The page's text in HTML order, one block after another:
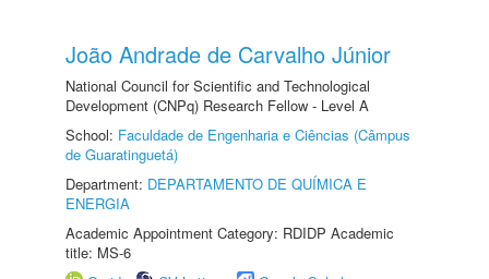
João Andrade de Carvalho Júnior
National Council for Scientific and Technological
Development (CNPq) Research Fellow - Level A
School: Faculdade de Engenharia e Ciências (Câmpus
de Guaratinguetá)
Department: DEPARTAMENTO DE QUÍMICA E
ENERGIA
Academic Appointment Category: RDIDP Academic
title: MS-6